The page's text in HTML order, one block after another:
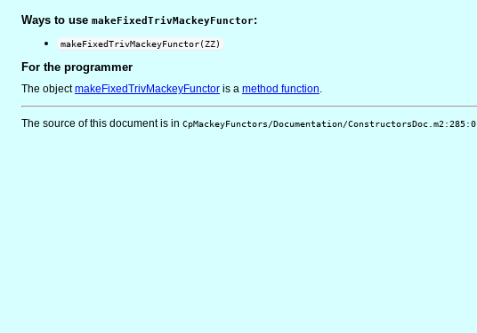
Ways to use makeFixedTrivMackeyFunctor:
makeFixedTrivMackeyFunctor(ZZ)
For the programmer
The objectmakeFixedTrivMackeyFunctor is a method function
The source of this document is in CpMackeyFunctors/Documentation/ConstructorsDoc.m2:285:0